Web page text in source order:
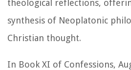
theological reflections,
synthesis of Neoplatonic
Christian thought.
In Book XI of Confessions,